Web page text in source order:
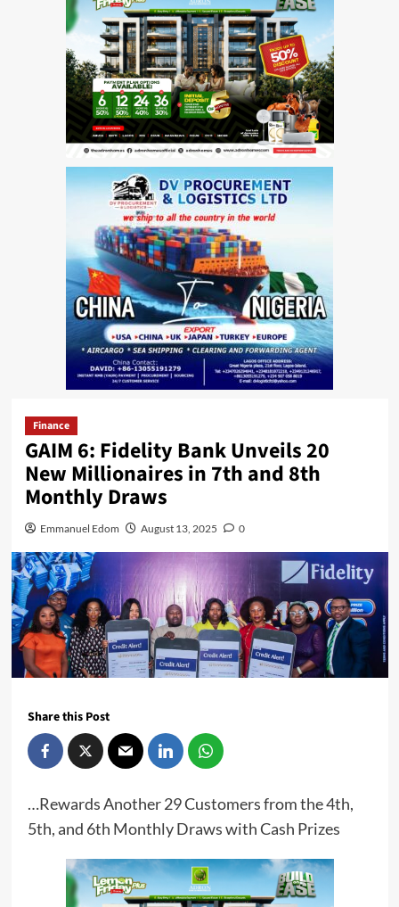
Finance
GAIM 6: Fidelity Bank Unveils 20
New Millionaires in 7th and 8th
Monthly Draws
Emmanuel Edom August 13, 2025 0
Share this Post
…Rewards Another 29 Customers from the 4th,
5th, and 6th Monthly Draws with Cash Prizes